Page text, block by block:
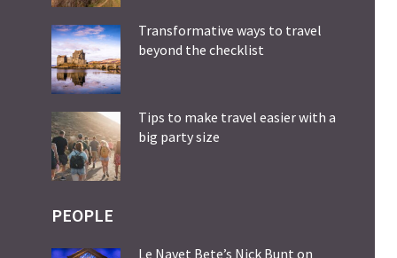
Transformative ways to travel
beyond the checklist
Tips to make travel easier with a
big party size
PEOPLE
Le Navet Bete’s Nick Bunt on